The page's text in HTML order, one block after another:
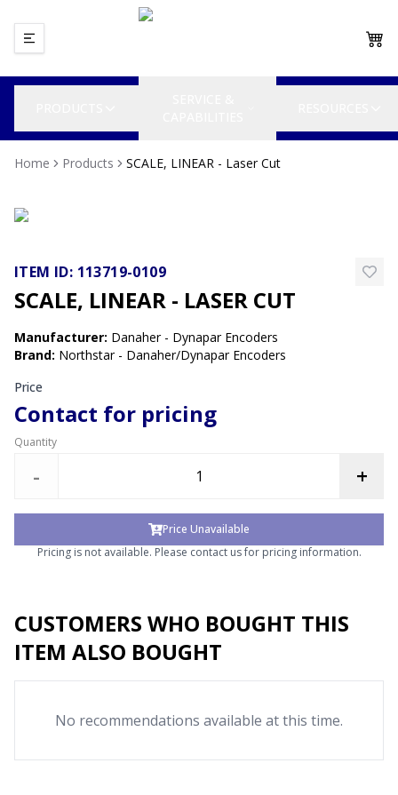
Home Products SCALE, LINEAR - Laser Cut
ITEM ID: 113719-0109
SCALE, LINEAR - LASER CUT
Manufacturer: Danaher - Dynapar Encoders
Brand: Northstar - Danaher/Dynapar Encoders
Price
Contact for pricing
Quantity
- +
Price Unavailable
Pricing is not available. Please contact us for pricing information.
CUSTOMERS WHO BOUGHT THIS
ITEM ALSO BOUGHT
No recommendations available at this time.